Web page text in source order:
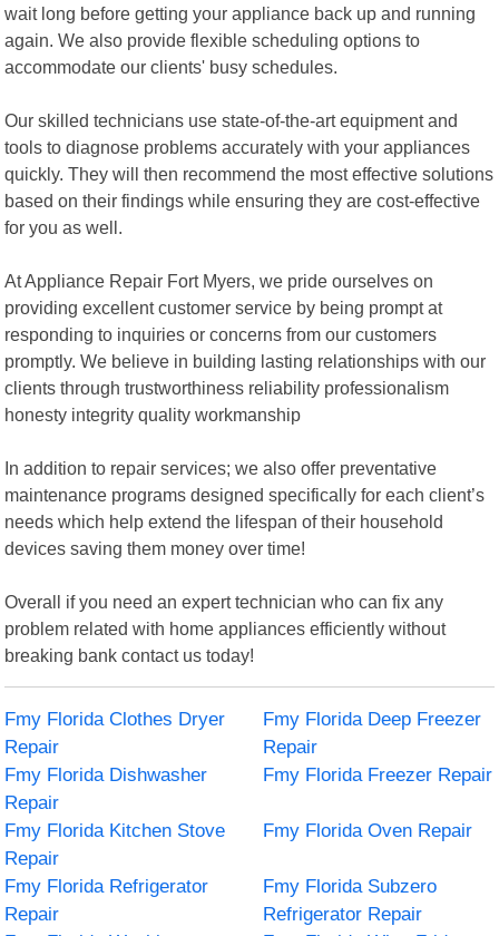
wait long before getting your appliance back up and running
again. We also provide flexible scheduling options to
accommodate our clients' busy schedules.
Our skilled technicians use state-of-the-art equipment and
tools to diagnose problems accurately with your appliances
quickly. They will then recommend the most effective solutions
based on their findings while ensuring they are cost-effective
for you as well.
At Appliance Repair Fort Myers, we pride ourselves on
providing excellent customer service by being prompt at
responding to inquiries or concerns from our customers
promptly. We believe in building lasting relationships with our
clients through trustworthiness reliability professionalism
honesty integrity quality workmanship
In addition to repair services; we also offer preventative
maintenance programs designed specifically for each client’s
needs which help extend the lifespan of their household
devices saving them money over time!
Overall if you need an expert technician who can fix any
problem related with home appliances efficiently without
breaking bank contact us today!
Fmy Florida Clothes Dryer
Repair
Fmy Florida Deep Freezer
Repair
Fmy Florida Dishwasher
Repair
Fmy Florida Freezer Repair
Fmy Florida Kitchen Stove
Repair
Fmy Florida Oven Repair
Fmy Florida Refrigerator
Repair
Fmy Florida Subzero
Refrigerator Repair